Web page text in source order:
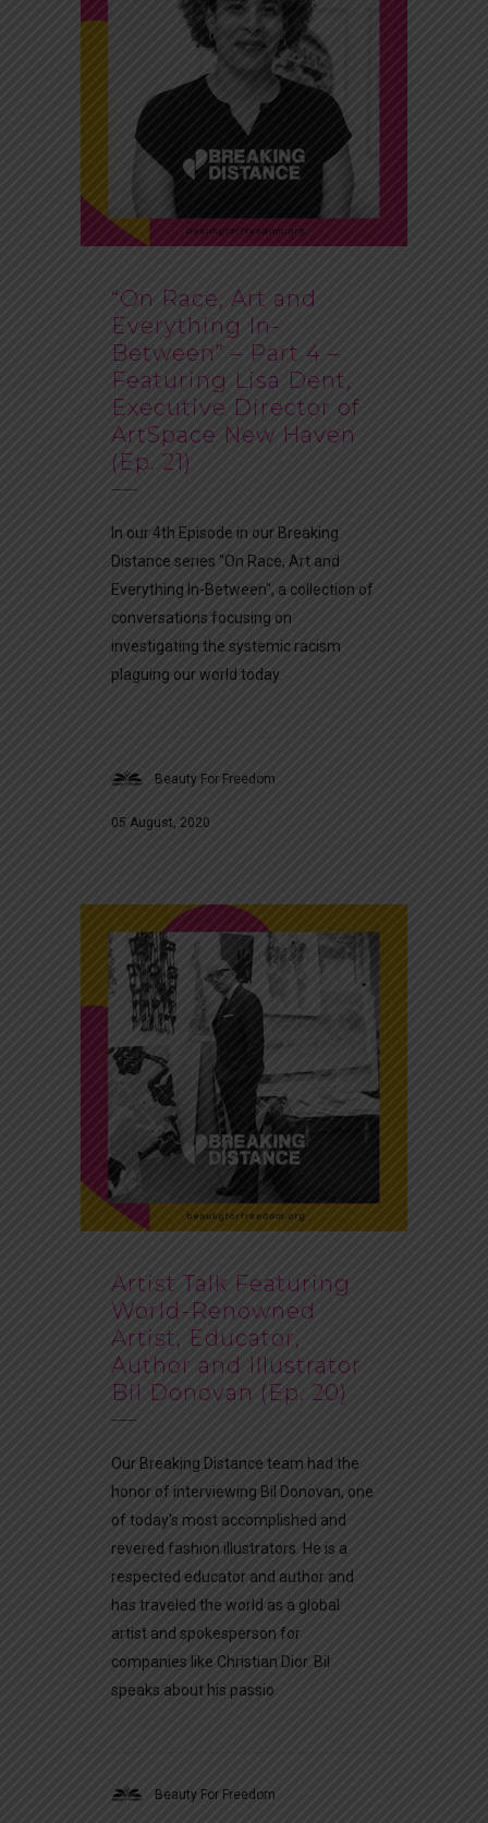
“On Race, Art and
Everything In-
Between” – Part 4 –
Featuring Lisa Dent,
Executive Director of
ArtSpace New Haven
(Ep. 21)
In our 4th Episode in our Breaking
Distance series "On Race, Art and
Everything In-Between", a collection of
conversations focusing on
investigating the systemic racism
plaguing our world today.
Beauty For Freedom
05 August, 2020
Artist Talk Featuring
World-Renowned
Artist, Educator,
Author and Illustrator
Bil Donovan (Ep. 20)
Our Breaking Distance team had the
honor of interviewing Bil Donovan, one
of today's most accomplished and
revered fashion illustrators. He is a
respected educator and author and
has traveled the world as a global
artist and spokesperson for
companies like Christian Dior. Bil
speaks about his passio
Beauty For Freedom